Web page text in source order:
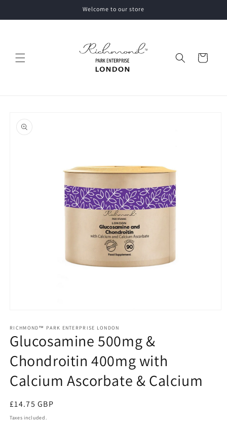
Welcome to our store
Cart
product
information
1
in
modal
RICHMOND™ PARK ENTERPRISE LONDON
Glucosamine 500mg &
Chondroitin 400mg with
Calcium Ascorbate & Calcium
Regular
price
£14.75 GBP
Taxes included.